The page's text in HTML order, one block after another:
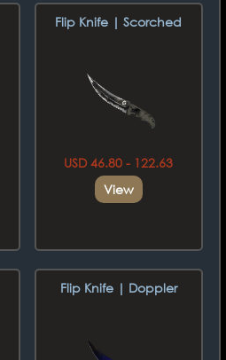
Flip Knife | Scorched
USD 46.80 - 122.63
View
Flip Knife | Doppler